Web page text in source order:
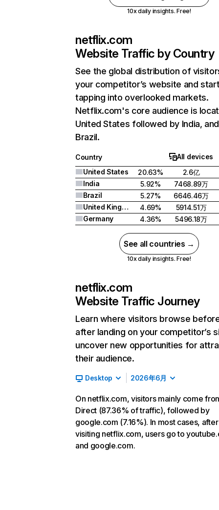
10x daily insights. Free!
netflix.com
Website Traffic by Country
See the global distribution of
your competitor’s website and
tapping into overlooked markets.
Netflix.com's core audience is
United States followed by India, and
Brazil.
Country
All devices
United States
20.63%
2.6亿
India
5.92%
7468.89万
Brazil
5.27%
6646.46万
United Kingdom
4.69%
5914.51万
Germany
4.36% 5496.18万
See all countries →
10x daily insights. Free!
netflix.com
Website Traffic Journey
Learn where visitors browse
after landing on your competitor’s
uncover new opportunities for
their audience.
Desktop 2026年6月
On netflix.com, visitors mainly come
Direct (87.36% of traffic), followed by
google.com (7.16%). In most cases, after
visiting netflix.com, users go to
and google.com.